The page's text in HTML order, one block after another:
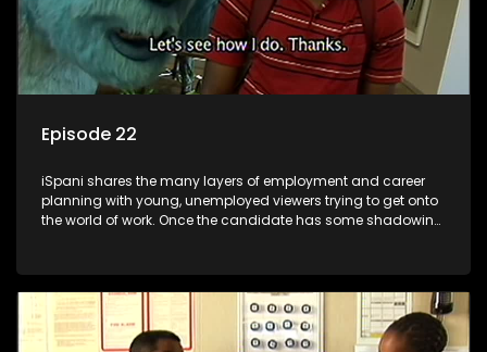
Episode 22
iSpani shares the many layers of employment and career
planning with young, unemployed viewers trying to get onto
the world of work. Once the candidate has some shadowing
they are thrown in and have to sink or swim; some will find
employment, some will change their goals, but all will leave
the show with a deeper understanding of the career under
the microscope and how to best find a position that will be